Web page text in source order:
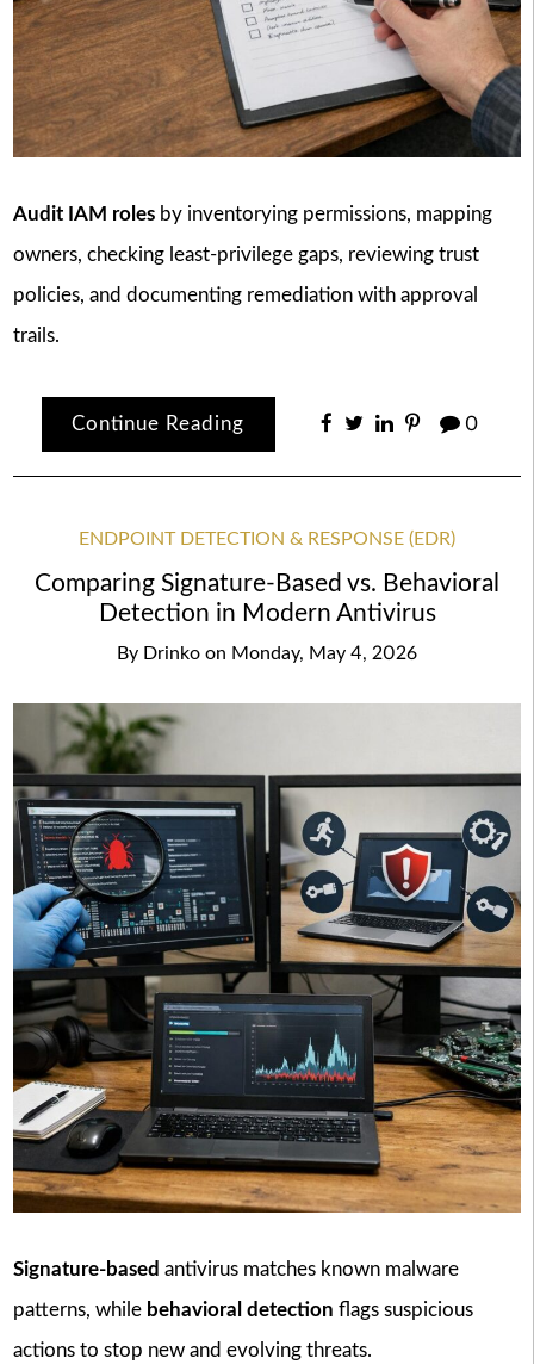
Audit IAM rolesby inventorying permissions, mapping
owners, checking least-privilege gaps, reviewing trust
policies, and documenting remediation with approval
trails.
Continue Reading 0
ENDPOINT DETECTION & RESPONSE (EDR)
Comparing Signature-Based vs. Behavioral
Detection in Modern Antivirus
By Drinko on Monday, May 4, 2026
Signature-based antivirus matches known malware
patterns, while behavioral detection flags suspicious
actions to stop new and evolving threats.